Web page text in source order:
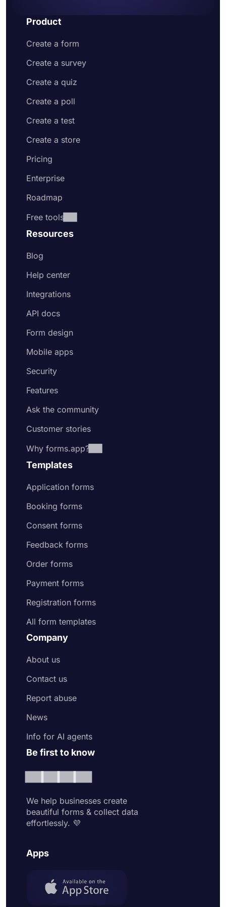
Product
Create a form
Create a survey
Create a quiz
Create a poll
Create a test
Create a store
Pricing
Enterprise
Roadmap
Free tools
Resources
Blog
Help center
Integrations
API docs
Form design
Mobile apps
Security
Features
Ask the community
Customer stories
Why forms.app?
Templates
Application forms
Booking forms
Consent forms
Feedback forms
Order forms
Payment forms
Registration forms
All form templates
Company
About us
Contact us
Report abuse
News
Info for AI agents
Be first to know
We help businesses create
beautiful forms & collect data
effortlessly. 💜
Apps